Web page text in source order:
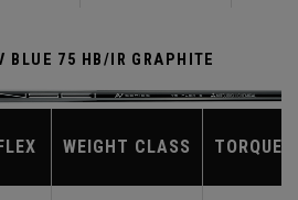
BLUE 75 HB/IR GRAPHITE
WEIGHT CLASS TORQUE